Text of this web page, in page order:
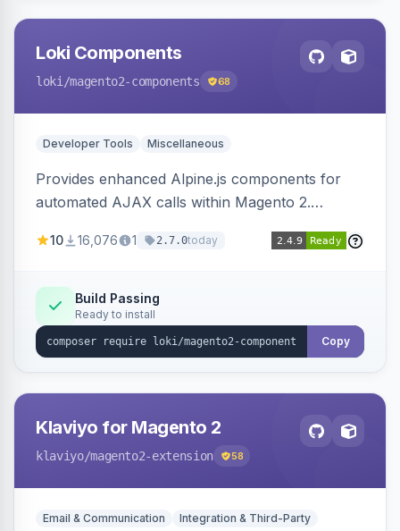
Loki Components
loki /magento2-components 68
Developer Tools Miscellaneous
Provides enhanced Alpine.js components for
automated AJAX calls within Magento 2.
validation, and simultaneous HTML element
10 16,076 1 2.7.0today
Build Passing
Ready to install
Copy
Klaviyo for Magento 2
klaviyo/magento2-extension 58
Email & Communication Integration & Third-Party